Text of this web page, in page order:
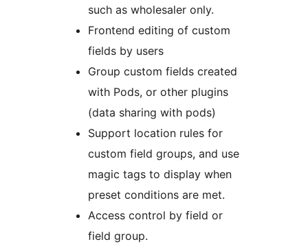
such as wholesaler only.
Frontend editing of custom
fields by users
Group custom fields created
with Pods, or other plugins
(data sharing with pods)
Support location rules for
custom field groups, and use
magic tags to display when
preset conditions are met.
Access control by field or
field group.